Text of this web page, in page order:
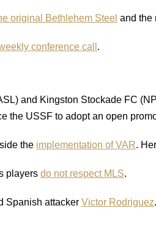
original Bethlehem Steel and the
conference call .
and Kingston Stockade FC
the USSF to adopt an open
the implementation of VAR.
players do not respect MLS.
Spanish attacker Victor Rodriguez.